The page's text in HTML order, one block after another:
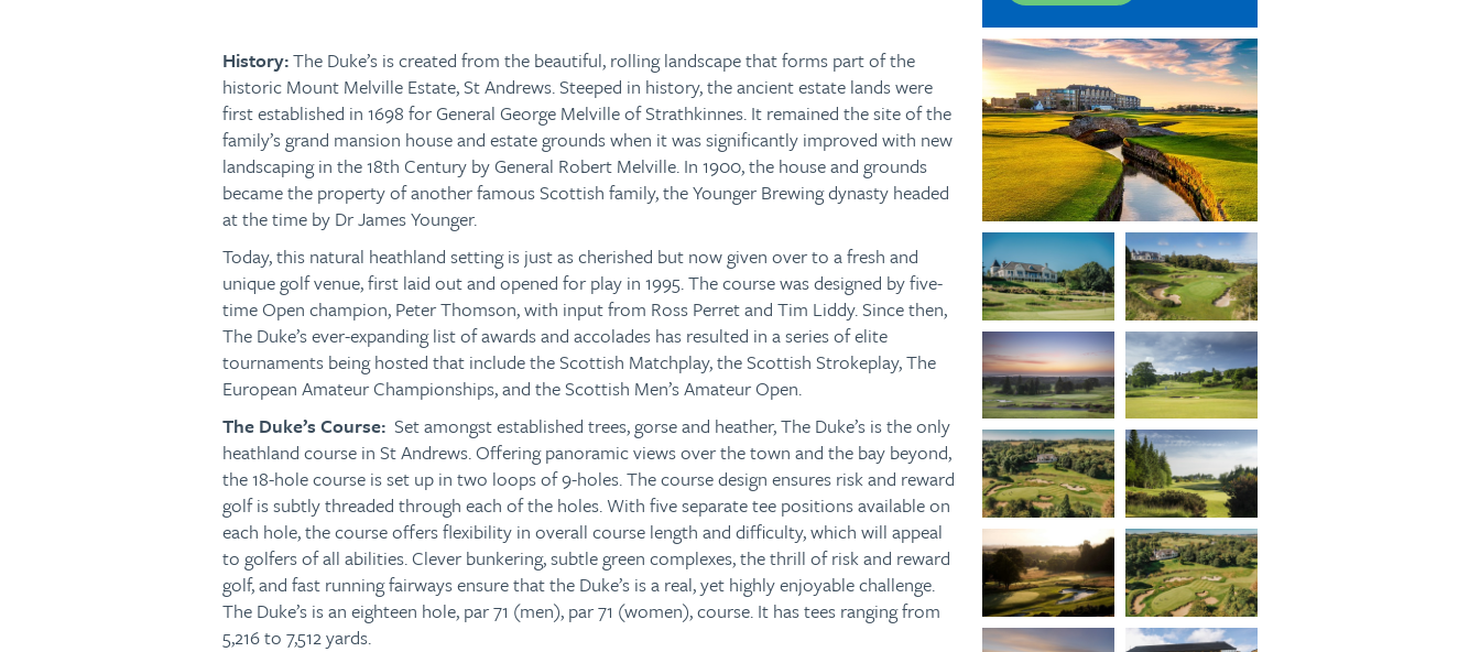
History:The Duke’s is created from the beautiful, rolling landscape that forms part of the
historic Mount Melville Estate, St Andrews. Steeped in history, the ancient estate lands were
first established in 1698 for General George Melville of Strathkinnes. It remained the site of the
family’s grand mansion house and estate grounds when it was significantly improved with new
landscaping in the 18th Century by General Robert Melville. In 1900, the house and grounds
became the property of another famous Scottish family, the Younger Brewing dynasty headed
at the time by Dr James Younger.
Today, this natural heathland setting is just as cherished but now given over to a fresh and
unique golf venue, first laid out and opened for play in 1995. The course was designed by five-
time Open champion, Peter Thomson, with input from Ross Perret and Tim Liddy. Since then,
The Duke’s ever-expanding list of awards and accolades has resulted in a series of elite
tournaments being hosted that include the Scottish Matchplay, the Scottish Strokeplay, The
European Amateur Championships, and the Scottish Men’s Amateur Open.
The Duke’s Course: Set amongst established trees, gorse and heather, The Duke’s is the only
heathland course in St Andrews. Offering panoramic views over the town and the bay beyond,
the 18-hole course is set up in two loops of 9-holes. The course design ensures risk and reward
golf is subtly threaded through each of the holes. With five separate tee positions available on
each hole, the course offers flexibility in overall course length and difficulty, which will appeal
to golfers of all abilities. Clever bunkering, subtle green complexes, the thrill of risk and reward
golf, and fast running fairways ensure that the Duke’s is a real, yet highly enjoyable challenge.
The Duke’s is an eighteen hole, par 71 (men), par 71 (women), course. It has tees ranging from
5,216 to 7,512 yards.